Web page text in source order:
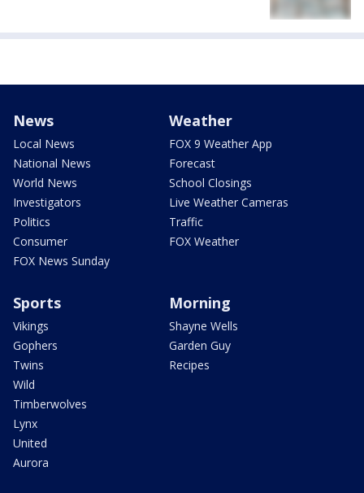
News
Local News
National News
World News
Investigators
Politics
Consumer
FOX News Sunday
Weather
FOX 9 Weather App
Forecast
School Closings
Live Weather Cameras
Traffic
FOX Weather
Sports
Vikings
Gophers
Twins
Wild
Timberwolves
Lynx
United
Aurora
Morning
Shayne Wells
Garden Guy
Recipes